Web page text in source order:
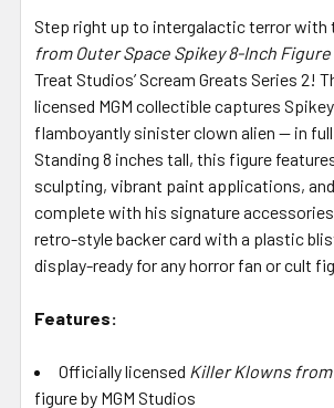
Step right up to intergalactic terror with
from Outer Space Spikey 8-Inch Figure
Treat Studios’ Scream Greats Series 2!
licensed MGM collectible captures
flamboyantly sinister clown alien — in full
Standing 8 inches tall, this figure
sculpting, vibrant paint applications,
complete with his signature
retro-style backer card with a plastic
display-ready for any horror fan or cult
Features:
Officially licensed Killer Klowns
figure by MGM Studios